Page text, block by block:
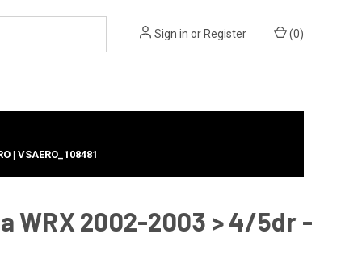
Sign in or Register (0)
| VSAERO_108481
WRX 2002-2003 > 4/5dr -